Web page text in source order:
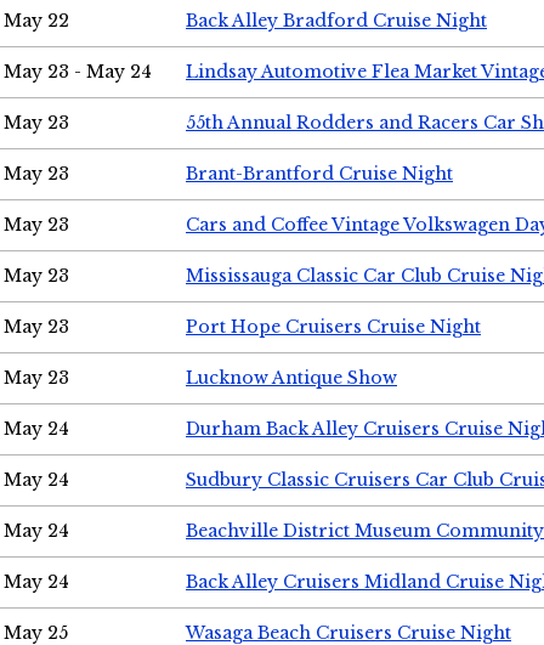
May 22 Back Alley Bradford Cruise Night
May 23 - May 24 Lindsay Automotive Flea Market
May 23 55th Annual Rodders and Racers Car
May 23 Brant-Brantford Cruise Night
May 23 Cars and Coffee Vintage Volkswagen
May 23 Mississauga Classic Car Club Cruise
May 23 Port Hope Cruisers Cruise Night
May 23 Lucknow Antique Show
May 24 Durham Back Alley Cruisers Cruise
May 24 Sudbury Classic Cruisers Car Club
May 24 Beachville District Museum
May 24 Back Alley Cruisers Midland Cruise
May 25 Wasaga Beach Cruisers Cruise Night